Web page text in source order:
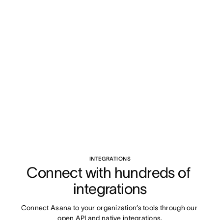
INTEGRATIONS
Connect with hundreds of
integrations
Connect Asana to your organization’s tools through our
open API and native integrations.